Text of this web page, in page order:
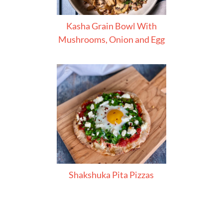
Kasha Grain Bowl With
Mushrooms, Onion and Egg
Shakshuka Pita Pizzas